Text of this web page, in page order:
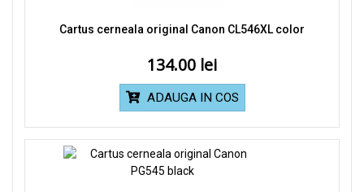
Cartus cerneala original Canon CL546XL color
134.00
ADAUGA IN COS